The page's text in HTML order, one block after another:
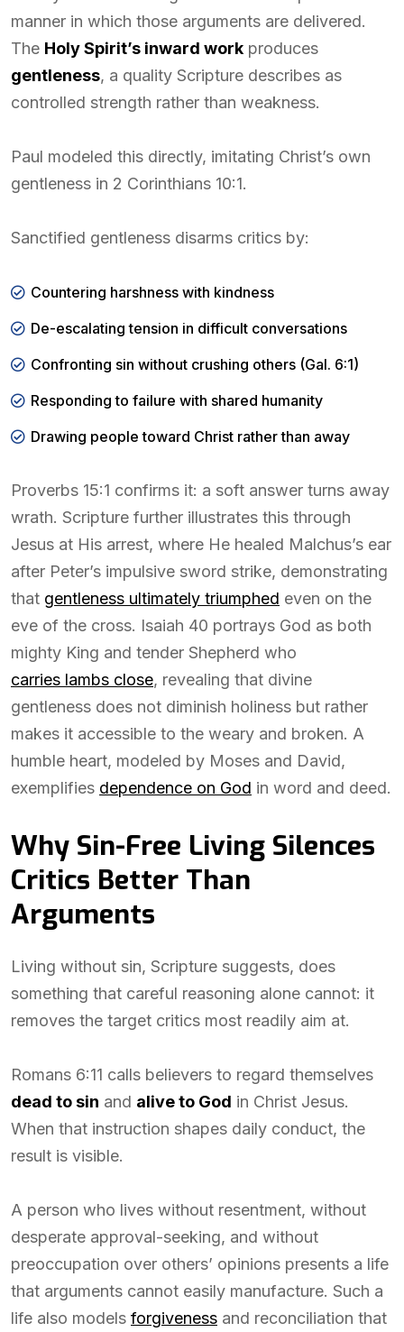
manner in which those arguments are delivered.
The Holy Spirit’s inward work produces
gentleness, a quality Scripture describes as
controlled strength rather than weakness.
Paul modeled this directly, imitating Christ’s own
gentleness in 2 Corinthians 10:1.
Sanctified gentleness disarms critics by:
Countering harshness with kindness
De-escalating tension in difficult conversations
Confronting sin without crushing others (Gal. 6:1)
Responding to failure with shared humanity
Drawing people toward Christ rather than away
Proverbs 15:1 confirms it: a soft answer turns away
wrath. Scripture further illustrates this through
Jesus at His arrest, where He healed Malchus’s ear
after Peter’s impulsive sword strike, demonstrating
that gentleness ultimately triumphed even on the
eve of the cross. Isaiah 40 portrays God as both
mighty King and tender Shepherd who
carries lambs close, revealing that divine
gentleness does not diminish holiness but rather
makes it accessible to the weary and broken. A
humble heart, modeled by Moses and David,
exemplifies dependence on God in word and deed.
Why Sin-Free Living Silences
Critics Better Than
Arguments
Living without sin, Scripture suggests, does
something that careful reasoning alone cannot: it
removes the target critics most readily aim at.
Romans 6:11 calls believers to regard themselves
dead to sin and alive to God in Christ Jesus.
When that instruction shapes daily conduct, the
result is visible.
A person who lives without resentment, without
desperate approval-seeking, and without
preoccupation over others’ opinions presents a life
that arguments cannot easily manufacture. Such a
life also models forgiveness and reconciliation that